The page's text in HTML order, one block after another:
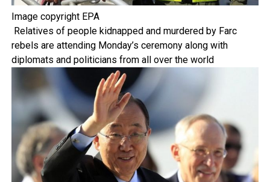
Image copyright EPA
Relatives of people kidnapped and murdered by Farc
rebels are attending Monday’s ceremony along with
diplomats and politicians from all over the world